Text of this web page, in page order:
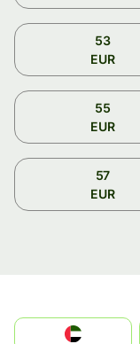
53
EUR
55
EUR
57
EUR
الإمارات العربية المتحدة